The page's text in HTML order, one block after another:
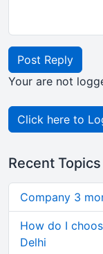
Post Reply
Your are not
Click here to
Recent Topics
Company 3
How do I
Delhi